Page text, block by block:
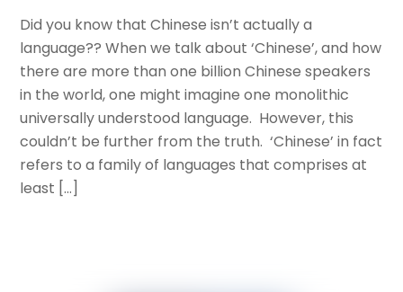
Did you know that Chinese isn’t actually a
language?? When we talk about ‘Chinese’, and how
there are more than one billion Chinese speakers
in the world, one might imagine one monolithic
universally understood language. However, this
couldn’t be further from the truth. ‘Chinese’ in fact
refers to a family of languages that comprises at
least […]